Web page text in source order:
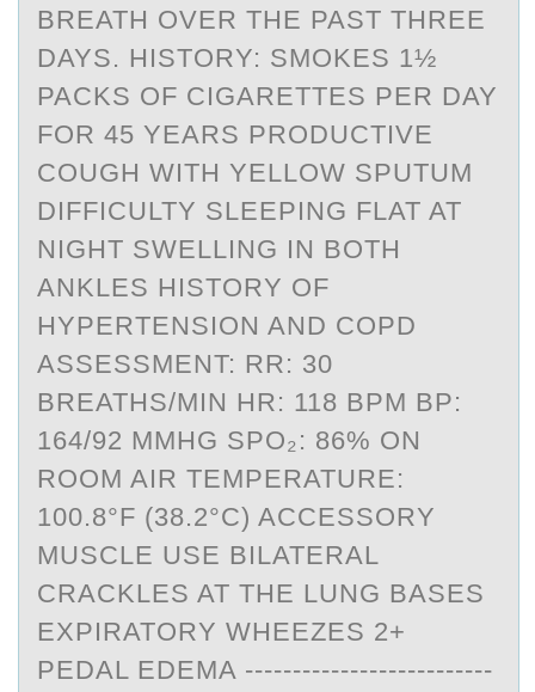
BREATH OVER THE PAST THREE
DAYS. HISTORY: SMOKES 1½
PACKS OF CIGARETTES PER DAY
FOR 45 YEARS PRODUCTIVE
COUGH WITH YELLOW SPUTUM
DIFFICULTY SLEEPING FLAT AT
NIGHT SWELLING IN BOTH
ANKLES HISTORY OF
HYPERTENSION AND COPD
ASSESSMENT: RR: 30
BREATHS/MIN HR: 118 BPM BP:
164/92 MMHG SPO₂: 86% ON
ROOM AIR TEMPERATURE:
100.8°F (38.2°C) ACCESSORY
MUSCLE USE BILATERAL
CRACKLES AT THE LUNG BASES
EXPIRATORY WHEEZES 2+
PEDAL EDEMA --------------------------